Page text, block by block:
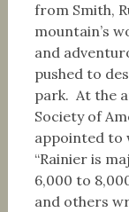
from Smith,
mountain’s
and
pushed to
park. At the
Society of
appointed to
“Rainier is
6,000 to
and others